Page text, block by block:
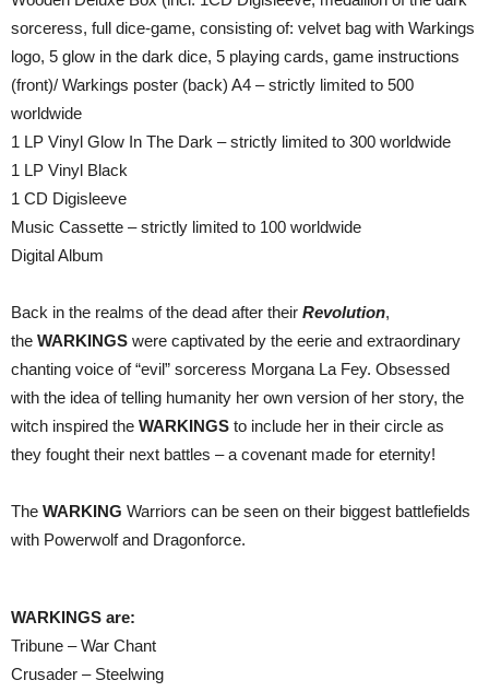
sorceress, full dice-game, consisting of: velvet bag with Warkings
logo, 5 glow in the dark dice, 5 playing cards, game instructions
(front)/ Warkings poster (back) A4 – strictly limited to 500
worldwide
1 LP Vinyl Glow In The Dark – strictly limited to 300 worldwide
1 LP Vinyl Black
1 CD Digisleeve
Music Cassette – strictly limited to 100 worldwide
Digital Album
Back in the realms of the dead after their Revolution,
the WARKINGS were captivated by the eerie and extraordinary
chanting voice of “evil” sorceress Morgana La Fey. Obsessed
with the idea of telling humanity her own version of her story, the
witch inspired the WARKINGS to include her in their circle as
they fought their next battles – a covenant made for eternity!
The WARKING Warriors can be seen on their biggest battlefields
with Powerwolf and Dragonforce.
WARKINGS are:
Tribune – War Chant
Crusader – Steelwing